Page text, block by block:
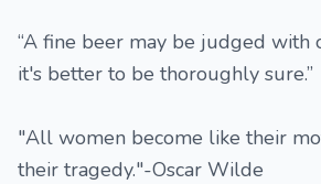
“A fine beer may be judged with
it's better to be thoroughly
"All women become like their
their tragedy."-Oscar Wilde